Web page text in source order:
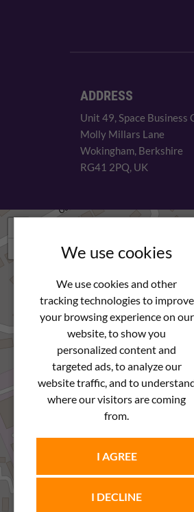
We use cookies
We use cookies and other
tracking technologies to improve
your browsing experience on our
website, to show you
personalized content and
targeted ads, to analyze our
website traffic, and to
where our visitors are coming
from.
I AGREE
I DECLINE
ADDRESS
Unit 49, Space Business
Molly Millars Lane
Wokingham, Berkshire
RG41 2PQ, UK